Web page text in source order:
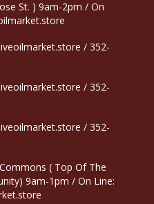
St. ) 9am-2pm / On
/ 352-
/ 352-
/ 352-
( Top Of The
9am-1pm / On Line: